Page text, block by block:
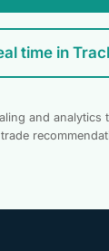
time in
and